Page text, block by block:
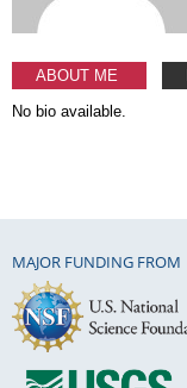
ABOUT ME
No bio available.
MAJOR FUNDING FROM